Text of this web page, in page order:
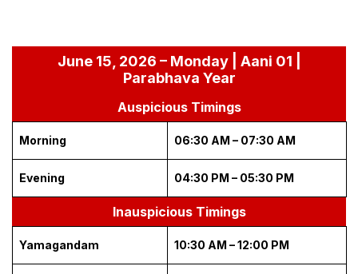
June 15, 2026 – Monday | Aani 01 |
Parabhava Year
Auspicious Timings
Morning 06:30 AM – 07:30 AM
Evening 04:30 PM – 05:30 PM
Inauspicious Timings
Yamagandam 10:30 AM – 12:00 PM